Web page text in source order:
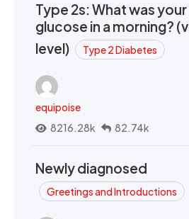
Type 2s: What was
glucose in a morning?
level)
Type 2 Diabetes
equipoise
8216.28k
82.74k
Newly diagnosed
Greetings and Introductions